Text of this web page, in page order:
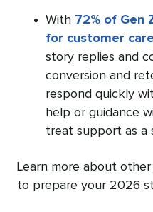
With 72% of Gen
for customer care
story replies and
conversion and
respond quickly
help or guidance
treat support as a
Learn more about other
to prepare your 2026